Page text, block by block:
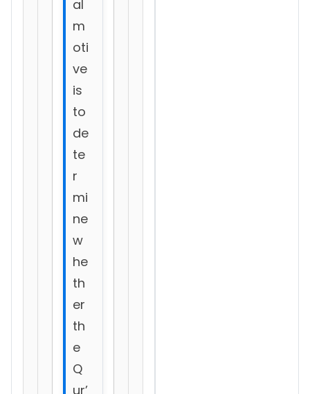
al
m
oti
ve
is
to
de
te
r
mi
ne
w
he
th
er
th
e
Q
ur’